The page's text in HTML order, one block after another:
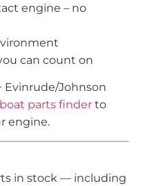
engine – no
can count on
Evinrude/Johnson
boat parts finder to
engine.
in stock — including